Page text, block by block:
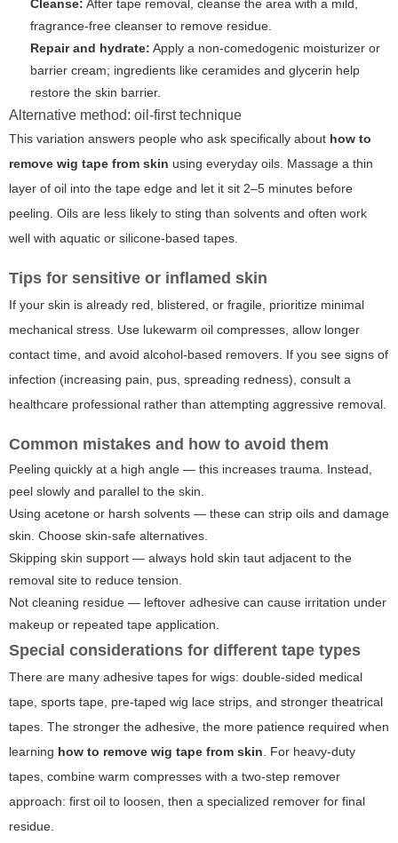
Cleanse: After tape removal, cleanse the area with a mild,
fragrance-free cleanser to remove residue.
Repair and hydrate: Apply a non-comedogenic moisturizer or
barrier cream; ingredients like ceramides and glycerin help
restore the skin barrier.
Alternative method: oil-first technique
This variation answers people who ask specifically about how to
remove wig tape from skin using everyday oils. Massage a thin
layer of oil into the tape edge and let it sit 2–5 minutes before
peeling. Oils are less likely to sting than solvents and often work
well with aquatic or silicone-based tapes.
Tips for sensitive or inflamed skin
If your skin is already red, blistered, or fragile, prioritize minimal
mechanical stress. Use lukewarm oil compresses, allow longer
contact time, and avoid alcohol-based removers. If you see signs of
infection (increasing pain, pus, spreading redness), consult a
healthcare professional rather than attempting aggressive removal.
Common mistakes and how to avoid them
Peeling quickly at a high angle — this increases trauma. Instead,
peel slowly and parallel to the skin.
Using acetone or harsh solvents — these can strip oils and damage
skin. Choose skin-safe alternatives.
Skipping skin support — always hold skin taut adjacent to the
removal site to reduce tension.
Not cleaning residue — leftover adhesive can cause irritation under
makeup or repeated tape application.
Special considerations for different tape types
There are many adhesive tapes for wigs: double-sided medical
tape, sports tape, pre-taped wig lace strips, and stronger theatrical
tapes. The stronger the adhesive, the more patience required when
learning how to remove wig tape from skin . For heavy-duty
tapes, combine warm compresses with a two-step remover
approach: first oil to loosen, then a specialized remover for final
residue.